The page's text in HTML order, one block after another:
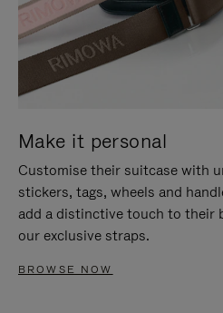
Make it personal
Customise their suitcase with
stickers, tags, wheels and
add a distinctive touch to their
our exclusive straps.
BROWSE NOW